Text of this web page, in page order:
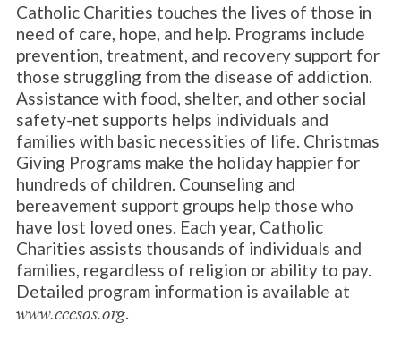
Catholic Charities touches the lives of those in
need of care, hope, and help. Programs include
prevention, treatment, and recovery support for
those struggling from the disease of addiction.
Assistance with food, shelter, and other social
safety-net supports helps individuals and
families with basic necessities of life. Christmas
Giving Programs make the holiday happier for
hundreds of children. Counseling and
bereavement support groups help those who
have lost loved ones. Each year, Catholic
Charities assists thousands of individuals and
families, regardless of religion or ability to pay.
Detailed program information is available at
www.cccsos.org.